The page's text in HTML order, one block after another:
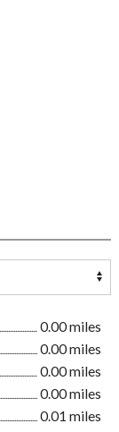
0.00 miles
0.00 miles
0.00 miles
0.00 miles
0.01 miles